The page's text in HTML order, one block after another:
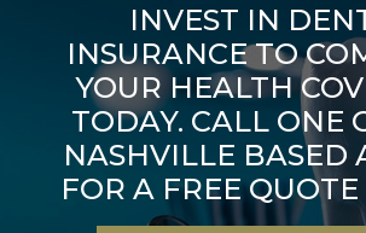
INVEST IN
INSURANCE TO
YOUR HEALTH
TODAY. CALL ONE
NASHVILLE BASED
FOR A FREE